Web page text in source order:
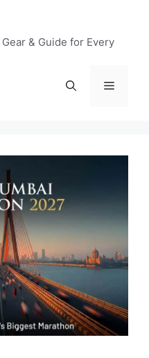
& Guide for Every
Menu